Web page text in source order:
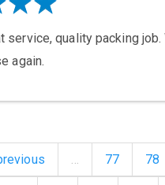
service, quality packing job.
again.
… 77 78